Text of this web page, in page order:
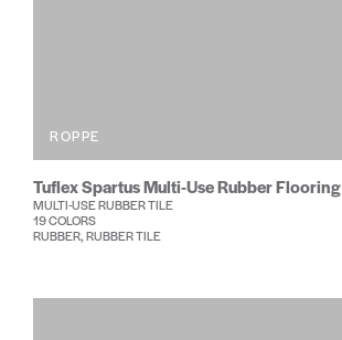
ROPPE
Tuflex Spartus Multi-Use Rubber Flooring
MULTI-USE RUBBER TILE
19 COLORS
RUBBER, RUBBER TILE